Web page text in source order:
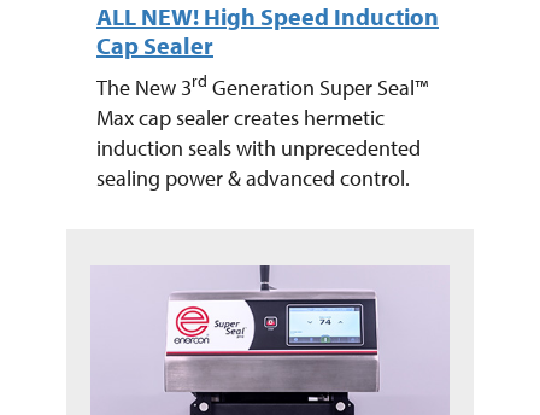
ALL NEW! High Speed Induction
Cap Sealer
The New 3rd Generation Super Seal™
Max cap sealer creates hermetic
induction seals with unprecedented
sealing power & advanced control.